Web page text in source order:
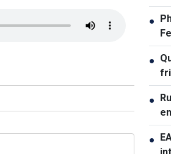
●
●
●
●